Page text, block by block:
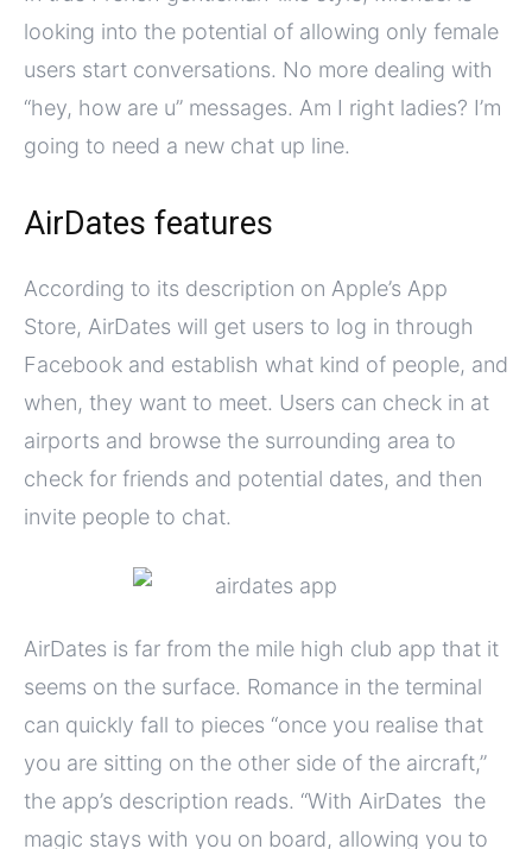
looking into the potential of allowing only female
users start conversations. No more dealing with
“hey, how are u” messages. Am I right ladies? I’m
going to need a new chat up line.
AirDates features
According to its description on Apple’s App
Store, AirDates will get users to log in through
Facebook and establish what kind of people, and
when, they want to meet. Users can check in at
airports and browse the surrounding area to
check for friends and potential dates, and then
invite people to chat.
AirDates is far from the mile high club app that it
seems on the surface. Romance in the terminal
can quickly fall to pieces “once you realise that
you are sitting on the other side of the aircraft,”
the app’s description reads. “With AirDates the
magic stays with you on board, allowing you to